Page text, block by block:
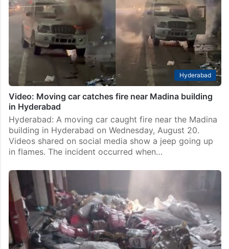
Hyderabad
Video: Moving car catches fire near Madina building
in Hyderabad
Hyderabad: A moving car caught fire near the Madina
building in Hyderabad on Wednesday, August 20.
Videos shared on social media show a jeep going up
in flames. The incident occurred when…